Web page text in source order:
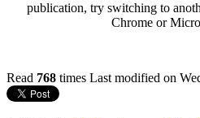
publication, try switching to
Chrome or
Read 768 times Last modified on